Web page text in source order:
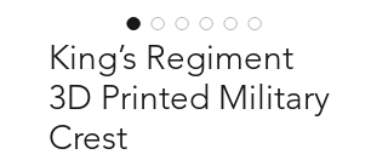
King’s Regiment
3D Printed Military
Crest